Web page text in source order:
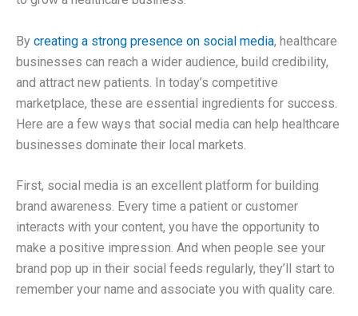
By creating a strong presence on social media, healthcare
businesses can reach a wider audience, build credibility,
and attract new patients. In today’s competitive
marketplace, these are essential ingredients for success.
Here are a few ways that social media can help healthcare
businesses dominate their local markets.
First, social media is an excellent platform for building
brand awareness. Every time a patient or customer
interacts with your content, you have the opportunity to
make a positive impression. And when people see your
brand pop up in their social feeds regularly, they’ll start to
remember your name and associate you with quality care.